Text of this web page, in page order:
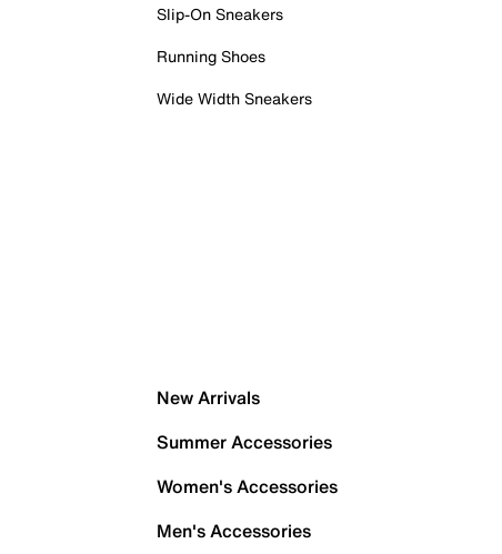
Slip-On Sneakers
Running Shoes
Wide Width Sneakers
New Arrivals
Summer Accessories
Women's Accessories
Men's Accessories